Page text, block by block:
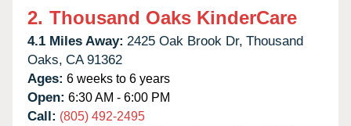
2. Thousand Oaks KinderCare
4.1 Miles Away: 2425 Oak Brook Dr, Thousand
Oaks, CA 91362
Ages: 6 weeks to 6 years
Open: 6:30 AM - 6:00 PM
Call: (805) 492-2495